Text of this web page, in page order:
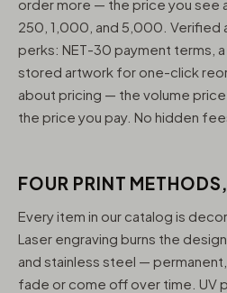
order more — the price you see
250, 1,000, and 5,000. Verified
perks: NET-30 payment terms,
stored artwork for one-click
about pricing — the volume
the price you pay. No hidden
FOUR PRINT
Every item in our catalog is
Laser engraving burns the
and stainless steel —
fade or come off over time. UV